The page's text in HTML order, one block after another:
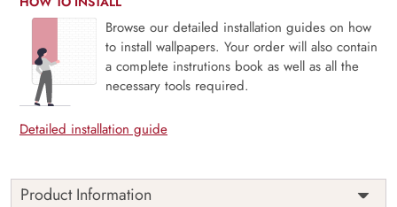
Browse our detailed installation guides on how
to install wallpapers. Your order will also contain
a complete instrutions book as well as all the
necessary tools required.
Detailed installation guide
Product Information